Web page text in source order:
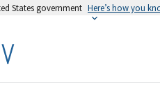
States government Here’s how you